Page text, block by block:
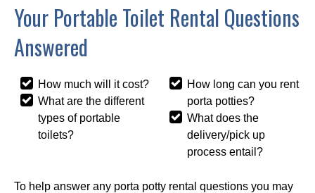
Your Portable Toilet Rental Questions
Answered
How much will it cost?
What are the different
types of portable
toilets?
How long can you rent
porta potties?
What does the
delivery/pick up
process entail?
To help answer any porta potty rental questions you may